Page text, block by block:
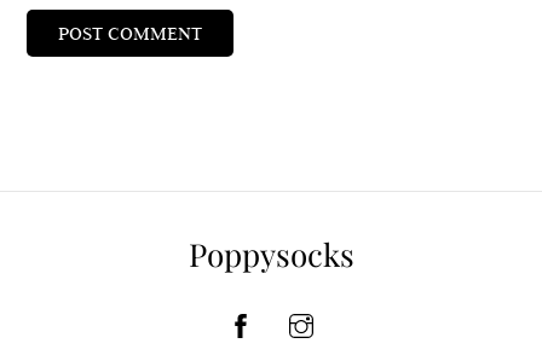
Poppysocks